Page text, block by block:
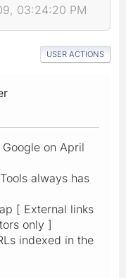
03:24:20 PM
USER ACTIONS
on April
always has
[ External links
only ]
indexed in the